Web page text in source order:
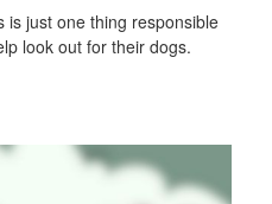
is just one thing responsible
look out for their dogs.